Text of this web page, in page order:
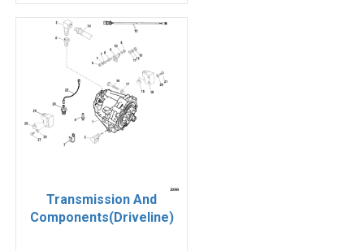
Transmission And
Components(Driveline)